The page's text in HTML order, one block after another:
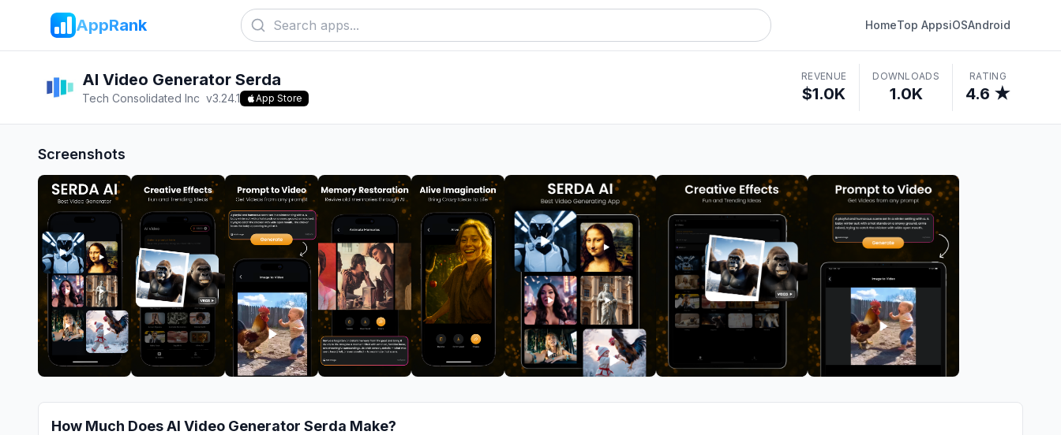
AppRank HomeTop AppsiOSAndroid
AI Video Generator Serda
Tech Consolidated Inc v3.24.1 App Store
REVENUE
$1.0K
DOWNLOADS
1.0K
RATING
4.6 ★
Screenshots
How Much DoesAI Video Generator Serda Make?